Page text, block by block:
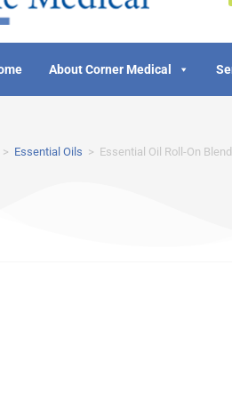
About Corner Medical
> Essential Oils > Essential Oil Roll-On